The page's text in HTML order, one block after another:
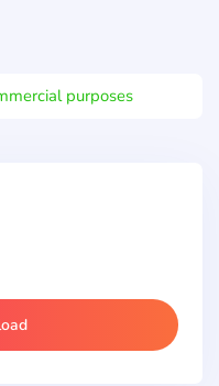
purposes